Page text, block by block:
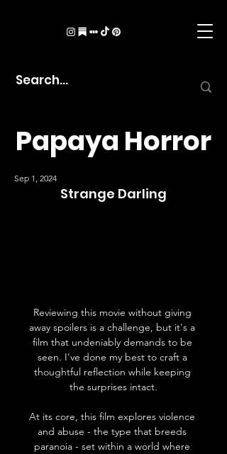
Papaya Horror
Sep 1, 2024
Strange Darling
Reviewing this movie without giving
away spoilers is a challenge, but it's a
film that undeniably demands to be
seen. I've done my best to craft a
thoughtful reflection while keeping
the surprises intact.
At its core, this film explores violence
and abuse - the type that breeds
paranoia - set within a world where